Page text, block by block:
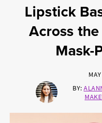
Lipstick
Across
Mask-
BY: